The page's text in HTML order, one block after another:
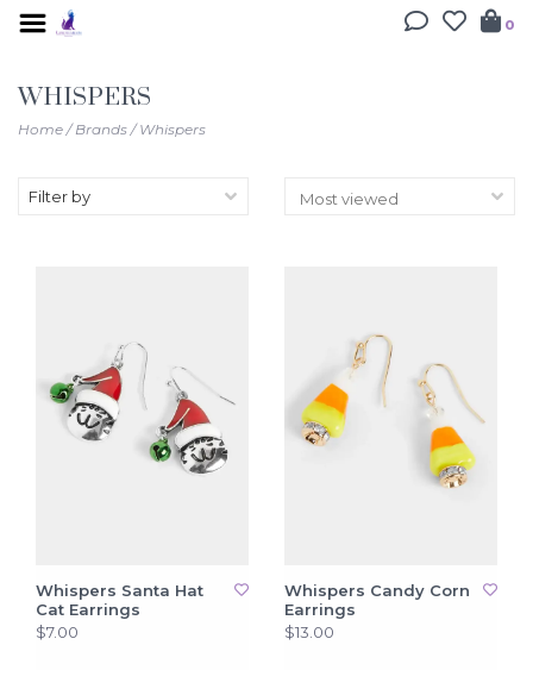
0
WHISPERS
Home/Brands/Whispers
Filter by
Whispers Santa Hat
Cat Earrings
$7.00
Whispers Candy Corn
Earrings
$13.00